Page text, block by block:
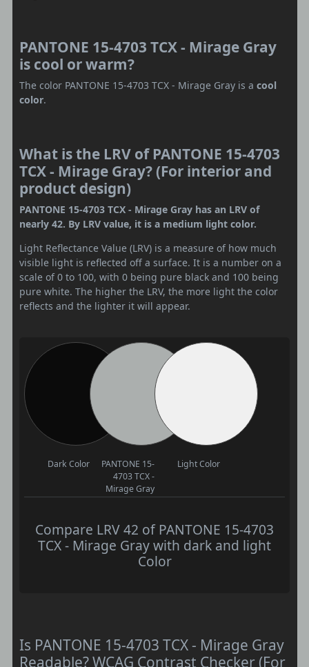
PANTONE 15-4703 TCX - Mirage Gray
is cool or warm?
The color PANTONE 15-4703 TCX - Mirage Gray is a cool
color.
What is the LRV of PANTONE 15-4703
TCX - Mirage Gray? (For interior and
product design)
PANTONE 15-4703 TCX - Mirage Gray has an LRV of
nearly 42. By LRV value, it is a medium light color.
Light Reflectance Value (LRV) is a measure of how much
visible light is reflected off a surface. It is a number on a
scale of 0 to 100, with 0 being pure black and 100 being
pure white. The higher the LRV, the more light the color
reflects and the lighter it will appear.
Dark Color
PANTONE 15-
4703 TCX -
Mirage Gray
Light Color
Compare LRV 42 of PANTONE 15-4703
TCX - Mirage Gray with dark and light
Color
Is PANTONE 15-4703 TCX - Mirage Gray
Readable? WCAG Contrast Checker (For